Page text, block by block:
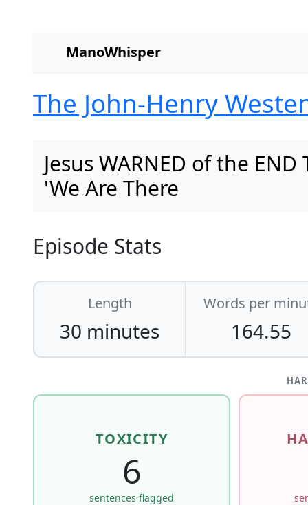
ManoWhisper
The John-Henry
Jesus WARNED of the
'We Are There
Episode Stats
Length
30 minutes
Words per
164.55
TOXICITY
6
sentences flagged